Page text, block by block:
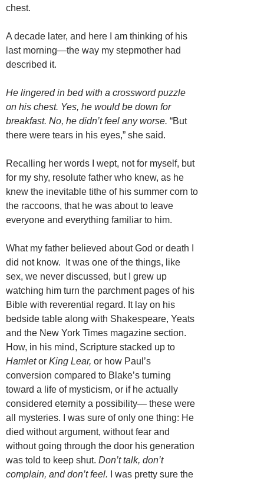
chest.
A decade later, and here I am thinking of his
last morning—the way my stepmother had
described it.
He lingered in bed with a crossword puzzle
on his chest. Yes, he would be down for
breakfast. No, he didn’t feel any worse. “But
there were tears in his eyes,” she said.
Recalling her words I wept, not for myself, but
for my shy, resolute father who knew, as he
knew the inevitable tithe of his summer corn to
the raccoons, that he was about to leave
everyone and everything familiar to him.
What my father believed about God or death I
did not know. It was one of the things, like
sex, we never discussed, but I grew up
watching him turn the parchment pages of his
Bible with reverential regard. It lay on his
bedside table along with Shakespeare, Yeats
and the New York Times magazine section.
How, in his mind, Scripture stacked up to
Hamletor King Lear, or how Paul’s
conversion compared to Blake’s turning
toward a life of mysticism, or if he actually
considered eternity a possibility— these were
all mysteries. I was sure of only one thing: He
died without argument, without fear and
without going through the door his generation
was told to keep shut. Don’t talk, don’t
complain, and don’t feel. I was pretty sure the